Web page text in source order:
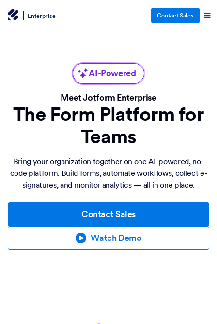
Enterprise Contact Sales
AI-Powered
Meet Jotform Enterprise
The Form Platform for
Teams
Bring your organization together on one AI-powered, no-
code platform. Build forms, automate workflows, collect e-
signatures, and monitor analytics — all in one place.
Contact Sales
Watch Demo